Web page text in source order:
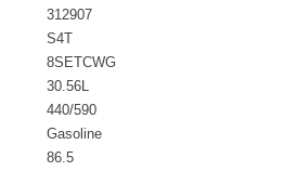
312907
S4T
8SETCWG
30.56L
440/590
Gasoline
86.5